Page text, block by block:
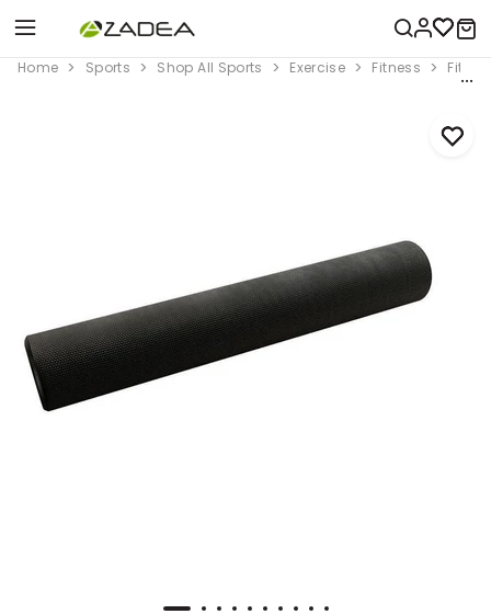
Home Sports Shop All Sports Exercise Fitness